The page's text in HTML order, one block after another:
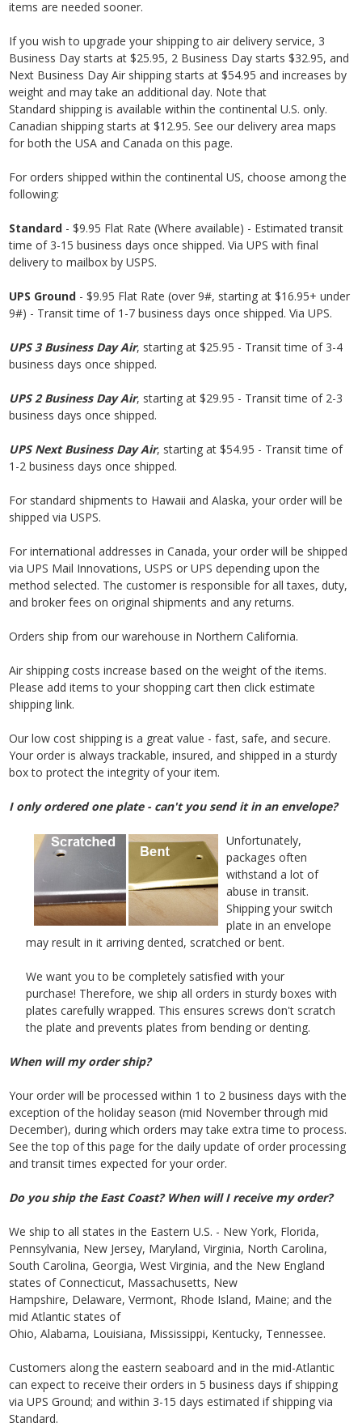
items are needed sooner.
If you wish to upgrade your shipping to air delivery service, 3
Business Day starts at $25.95, 2 Business Day starts $32.95, and
Next Business Day Air shipping starts at $54.95 and increases by
weight and may take an additional day. Note that
Standard shipping is available within the continental U.S. only.
Canadian shipping starts at $12.95. See our delivery area maps
for both the USA and Canada on this page.
For orders shipped within the continental US, choose among the
following:
Standard- $9.95 Flat Rate (Where available) - Estimated transit
time of 3-15 business days once shipped. Via UPS with final
delivery to mailbox by USPS.
UPS Ground- $9.95 Flat Rate (over 9#, starting at $16.95+ under
9#) - Transit time of 1-7 business days once shipped. Via UPS.
UPS 3 Business Day Air, starting at $25.95 - Transit time of 3-4
business days once shipped.
UPS 2BusinessDay Air, starting at $29.95 - Transit time of 2-3
business days once shipped.
UPS NextBusinessDay Air, starting at $54.95 - Transit time of
1-2 business days once shipped.
For standard shipments to Hawaii and Alaska, your order will be
shipped via USPS.
For international addresses in Canada, your order will be shipped
via UPS Mail Innovations, USPS or UPS depending upon the
method selected. The customer is responsible for all taxes, duty,
and broker fees on original shipments and any returns.
Orders ship from our warehouse in Northern California.
Air shipping costs increase based on the weight of the items.
Please add items to your shopping cart then click estimate
shipping link.
Our low cost shipping is a great value - fast, safe, and secure.
Your order is always trackable, insured, and shipped in a sturdy
box to protect the integrity of your item.
I only ordered one plate - can't you send it in an envelope?
Unfortunately,
packages often
withstand a lot of
abuse in transit.
Shipping your switch
plate in an envelope
may result in it arriving dented, scratched or bent.
We want you to be completely satisfied with your
purchase! Therefore, we ship all orders in sturdy boxes with
plates carefully wrapped. This ensures screws don't scratch
the plate and prevents plates from bending or denting.
When will my order ship?
Your order will be processed within 1 to 2 business days with the
exception of the holiday season (mid November through mid
December), during which orders may take extra time to process.
See the top of this page for the daily update of order processing
and transit times expected for your order.
Do you ship the East Coast? When will I receive my order?
We ship to all states in the Eastern U.S. - New York, Florida,
Pennsylvania, New Jersey, Maryland, Virginia, North Carolina,
South Carolina, Georgia, West Virginia, and the New England
states of Connecticut, Massachusetts, New
Hampshire, Delaware, Vermont, Rhode Island, Maine; and the
mid Atlantic states of
Ohio, Alabama, Louisiana, Mississippi, Kentucky, Tennessee.
Customers along the eastern seaboard and in the mid-Atlantic
can expect to receive their orders in 5 business days if shipping
via UPS Ground; and within 3-15 days estimated if shipping via
Standard.